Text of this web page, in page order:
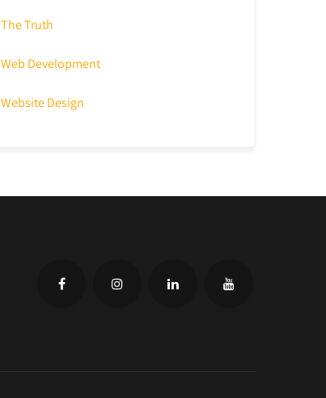
The Truth
Web Development
Website Design